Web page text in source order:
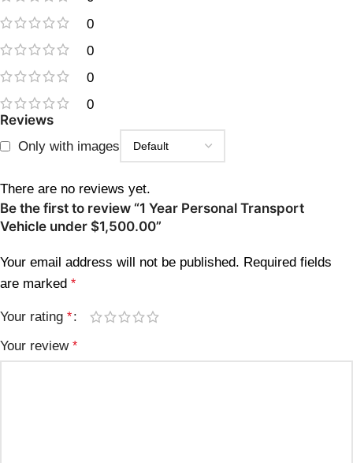
0
0
0
0
Reviews
Only with images
There are no reviews yet.
Be the first to review “1 Year Personal Transport
Vehicle under $1,500.00”
Your email address will not be published. Required fields
are marked *
Your rating *
Your review *